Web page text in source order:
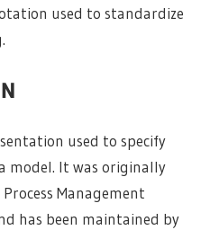
used to standardize
used to specify
model. It was originally
Management
has been maintained by